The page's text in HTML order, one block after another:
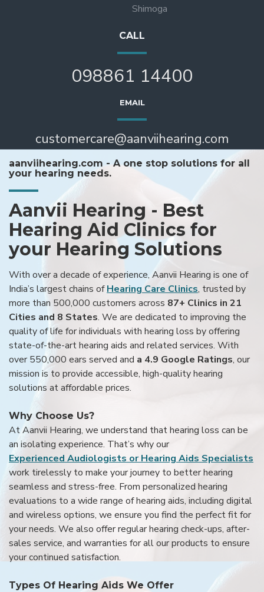
Shimoga
CALL
098861 14400
EMAIL
customercare@aanviihearing.com
aanviihearing.com - A one stop solutions for all
your hearing needs.
Aanvii Hearing - Best
Hearing Aid Clinics for
your Hearing Solutions
With over a decade of experience, Aanvii Hearing is one of
India’s largest chains ofHearing Care Clinics, trusted by
more than 500,000 customers across 87+ Clinics in 21
Cities and 8 States. We are dedicated to improving the
quality of life for individuals with hearing loss by offering
state-of-the-art hearing aids and related services. With
over 550,000 ears served and a 4.9 Google Ratings, our
mission is to provide accessible, high-quality hearing
solutions at affordable prices.
Why Choose Us?
At Aanvii Hearing, we understand that hearing loss can be
an isolating experience. That’s why our
Experienced Audiologists or Hearing Aids Specialists
work tirelessly to make your journey to better hearing
seamless and stress-free. From personalized hearing
evaluations to a wide range of hearing aids, including digital
and wireless options, we ensure you find the perfect fit for
your needs. We also offer regular hearing check-ups, after-
sales service, and warranties for all our products to ensure
your continued satisfaction.
Types Of Hearing Aids We Offer